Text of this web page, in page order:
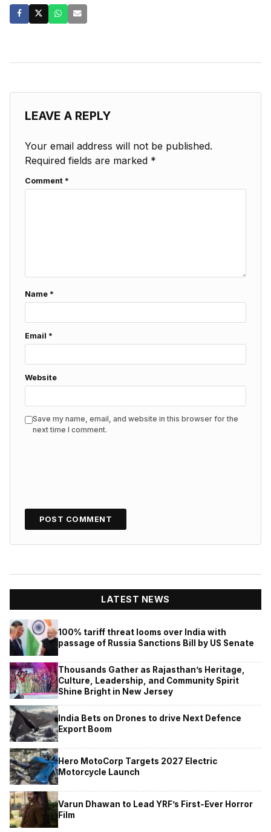
LEAVE A REPLY
Your email address will not be published.
Required fields are marked *
Comment *
Name *
Email *
Website
Save my name, email, and website in this browser for the
next time I comment.
LATEST NEWS
100% tariff threat looms over India with
passage of Russia Sanctions Bill by US Senate
Thousands Gather as Rajasthan’s Heritage,
Culture, Leadership, and Community Spirit
Shine Bright in New Jersey
India Bets on Drones to drive Next Defence
Export Boom
Hero MotoCorp Targets 2027 Electric
Motorcycle Launch
Varun Dhawan to Lead YRF’s First-Ever Horror
Film